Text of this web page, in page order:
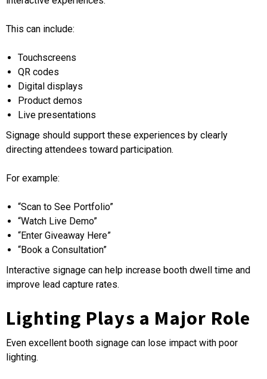
This can include:
Touchscreens
QR codes
Digital displays
Product demos
Live presentations
Signage should support these experiences by clearly
directing attendees toward participation.
For example:
“Scan to See Portfolio”
“Watch Live Demo”
“Enter Giveaway Here”
“Book a Consultation”
Interactive signage can help increase booth dwell time and
improve lead capture rates.
Lighting Plays a Major Role
Even excellent booth signage can lose impact with poor
lighting.